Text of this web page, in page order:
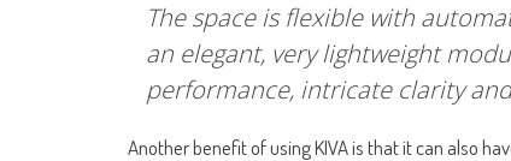
The space is flexible with
an elegant, very lightweight
performance, intricate clarity
Another benefit of using KIVA is that it can also